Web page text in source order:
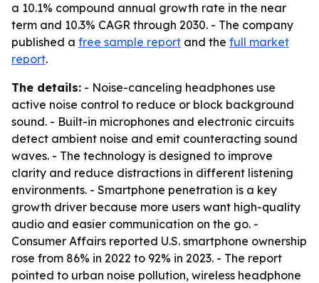
a 10.1% compound annual growth rate in the near
term and 10.3% CAGR through 2030. - The company
published a free sample report and the full market
report.
The details: - Noise-canceling headphones use
active noise control to reduce or block background
sound. - Built-in microphones and electronic circuits
detect ambient noise and emit counteracting sound
waves. - The technology is designed to improve
clarity and reduce distractions in different listening
environments. - Smartphone penetration is a key
growth driver because more users want high-quality
audio and easier communication on the go. -
Consumer Affairs reported U.S. smartphone ownership
rose from 86% in 2022 to 92% in 2023. - The report
pointed to urban noise pollution, wireless headphone